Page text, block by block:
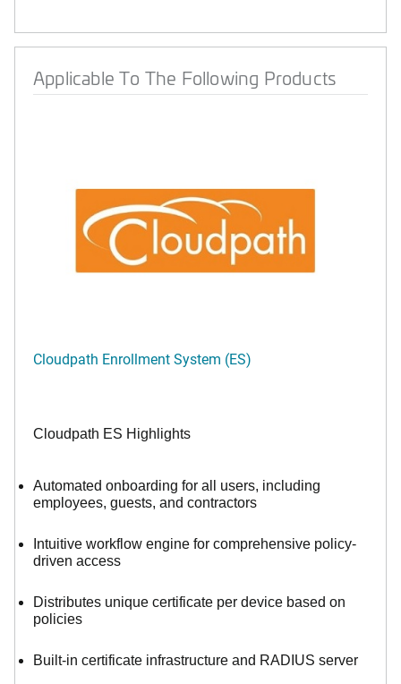
Applicable To The Following Products
Cloudpath Enrollment System (ES)
Cloudpath ES Highlights
Automated onboarding for all users, including
employees, guests, and contractors
Intuitive workflow engine for comprehensive policy-
driven access
Distributes unique certificate per device based on
policies
Built-in certificate infrastructure and RADIUS server